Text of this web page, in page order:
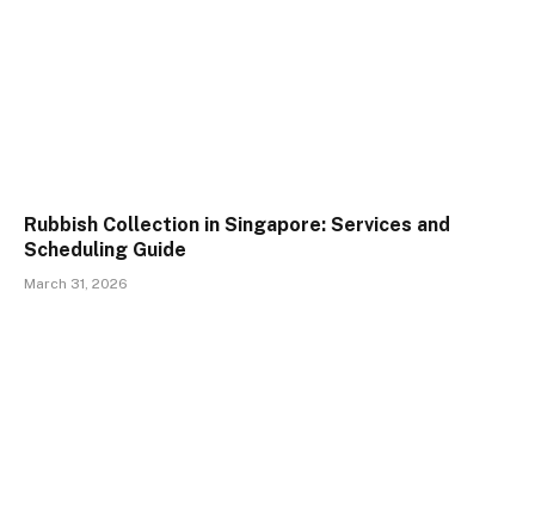
Rubbish Collection in Singapore: Services and
Scheduling Guide
March 31, 2026